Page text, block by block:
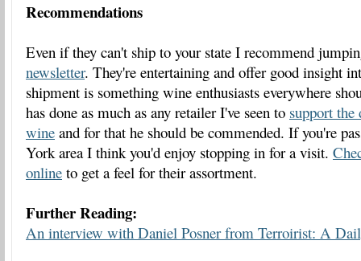
Recommendations
Even if they can't ship to your state I recommend
newsletter. They're entertaining and offer good insight
shipment is something wine enthusiasts everywhere
has done as much as any retailer I've seen to support
wine and for that he should be commended. If you're
York area I think you'd enjoy stopping in for a visit.
online to get a feel for their assortment.
Further Reading:
An interview with Daniel Posner from Terroirist: A